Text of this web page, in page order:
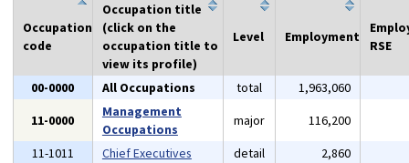
Occupation
code
Occupation title
(click on the
occupation title to
view its profile)
Level Employment
RSE
00-0000 All Occupations total 1,963,060
11-0000
Management
Occupations
major 116,200
11-1011
Chief Executives detail 2,860